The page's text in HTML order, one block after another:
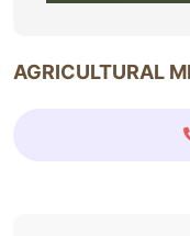
AGRICULTURAL